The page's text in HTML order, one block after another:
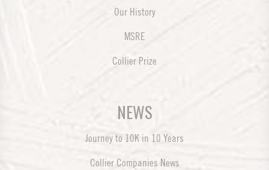
Our History
MSRE
Collier Prize
NEWS
Journey to 10K in 10 Years
Collier Companies News